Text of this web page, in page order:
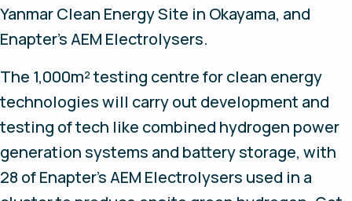
Yanmar Clean Energy Site in Okayama, and
Enapter’s AEM Electrolysers.
The 1,000m² testing centre for clean energy
technologies will carry out development and
testing of tech like combined hydrogen power
generation systems and battery storage, with
28 of Enapter’s AEM Electrolysers used in a